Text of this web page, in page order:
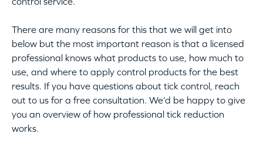
There are many reasons for this that we will get into
below but the most important reason is that a licensed
professional knows what products to use, how much to
use, and where to apply control products for the best
results. If you have questions about tick control, reach
out to us for a free consultation. We’d be happy to give
you an overview of how professional tick reduction
works.